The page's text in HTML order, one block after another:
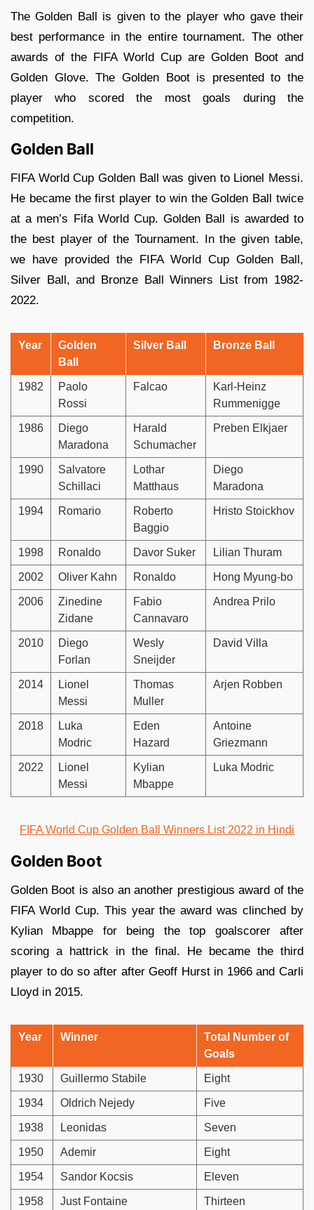
The Golden Ball is given to the player who gave their
best performance in the entire tournament. The other
awards of the FIFA World Cup are Golden Boot and
Golden Glove. The Golden Boot is presented to the
player who scored the most goals during the
competition.
Golden Ball
FIFA World Cup Golden Ball was given to Lionel Messi.
He became the first player to win the Golden Ball twice
at a men’s Fifa World Cup. Golden Ball is awarded to
the best player of the Tournament. In the given table,
we have provided the FIFA World Cup Golden Ball,
Silver Ball, and Bronze Ball Winners List from 1982-
2022.
Year
Golden
Ball
Silver Ball Bronze Ball
1982
Paolo
Rossi
Falcao
Karl-Heinz
Rummenigge
1986
Diego
Maradona
Harald
Schumacher
Preben Elkjaer
1990
Salvatore
Schillaci
Lothar
Matthaus
Diego
Maradona
1994 Romario
Roberto
Baggio
Hristo Stoickhov
1998 Ronaldo Davor Suker Lilian Thuram
2002 Oliver Kahn Ronaldo Hong Myung-bo
2006
Zinedine
Zidane
Fabio
Cannavaro
Andrea Prilo
2010
Diego
Forlan
Wesly
Sneijder
David Villa
2014
Lionel
Messi
Thomas
Muller
Arjen Robben
2018
Luka
Modric
Eden
Hazard
Antoine
Griezmann
2022
Lionel
Messi
Kylian
Mbappe
Luka Modric
FIFA World Cup Golden Ball Winners List 2022 in Hindi
Golden Boot
Golden Boot is also an another prestigious award of the
FIFA World Cup. This year the award was clinched by
Kylian Mbappe for being the top goalscorer after
scoring a hattrick in the final. He became the third
player to do so after after Geoff Hurst in 1966 and Carli
Lloyd in 2015.
Year Winner
Total Number of
Goals
1930 Guillermo Stabile Eight
1934 Oldrich Nejedy Five
1938 Leonidas Seven
1950 Ademir Eight
1954 Sandor Kocsis Eleven
1958 Just Fontaine Thirteen